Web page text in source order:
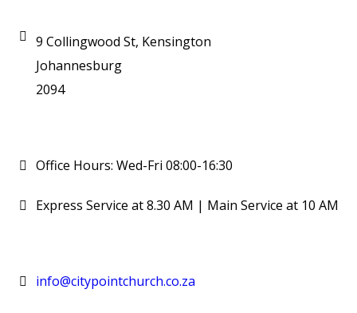
9 Collingwood St, Kensington
Johannesburg
2094
Office Hours: Wed-Fri 08:00-16:30
Express Service at 8.30 AM | Main Service at 10 AM
info@citypointchurch.co.za